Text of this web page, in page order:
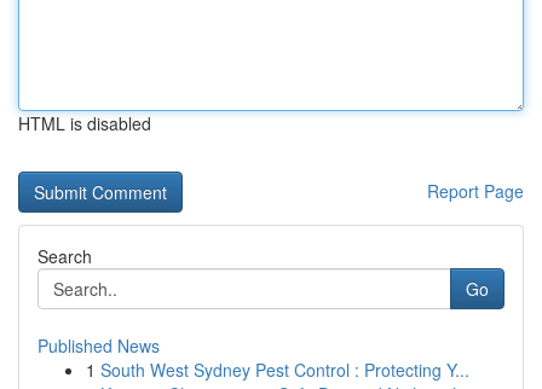
HTML is disabled
Report Page
Search
Go
Published News
1 South West Sydney Pest Control : Protecting Y...